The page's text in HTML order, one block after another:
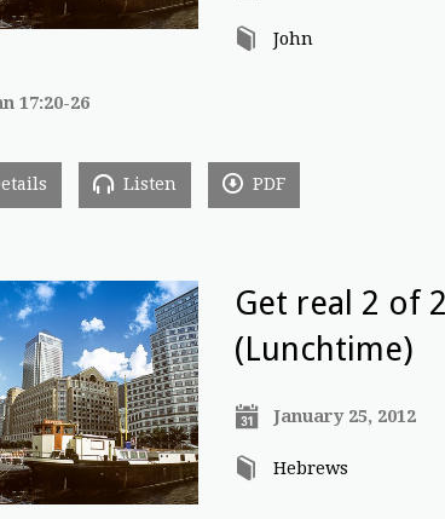
John
17:20-26
Listen PDF
Get real 2 of
(Lunchtime)
January 25, 2012
Hebrews